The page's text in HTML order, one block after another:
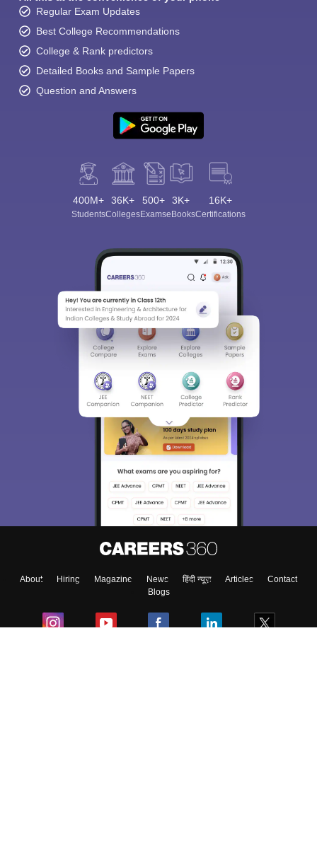
Regular Exam Updates
Best College Recommendations
College & Rank predictors
Detailed Books and Sample Papers
Question and Answers
400M+
Students
36K+
Colleges
500+
Exams
3K+
eBooks
16K+
Certifications
About Hiring Magazine News हिंदी न्यूज़ Articles
Contact
Blogs